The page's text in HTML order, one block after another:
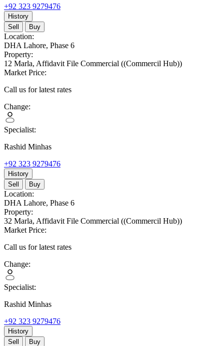
+92 323 9279476
History
Sell
Buy
Location:
DHA Lahore, Phase 6
Property:
12 Marla, Affidavit File Commercial ((Commercil Hub))
Market Price:
Call us for latest rates
Change:
Specialist:
Rashid Minhas
+92 323 9279476
History
Sell
Buy
Location:
DHA Lahore, Phase 6
Property:
32 Marla, Affidavit File Commercial ((Commercil Hub))
Market Price:
Call us for latest rates
Change:
Specialist:
Rashid Minhas
+92 323 9279476
History
Sell
Buy